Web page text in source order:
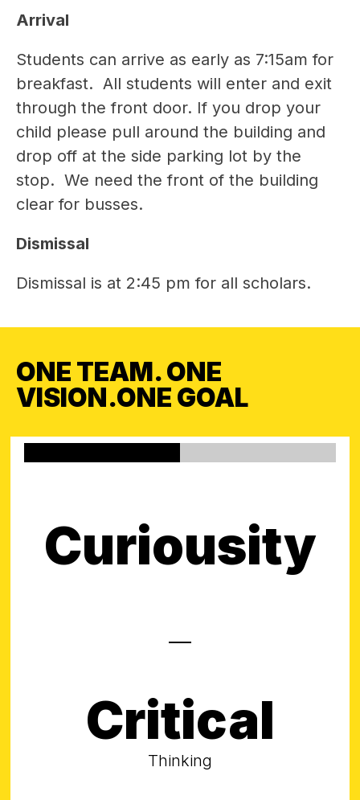
Arrival
Students can arrive as early as 7:15am for
breakfast.  All students will enter and exit
through the front door. If you drop your
child please pull around the building and
drop off at the side parking lot by the
stop.  We need the front of the building
clear for busses.
Dismissal
Dismissal is at 2:45 pm for all scholars.
ONE TEAM. ONE
VISION.ONE GOAL
Curiousity
Critical
Thinking